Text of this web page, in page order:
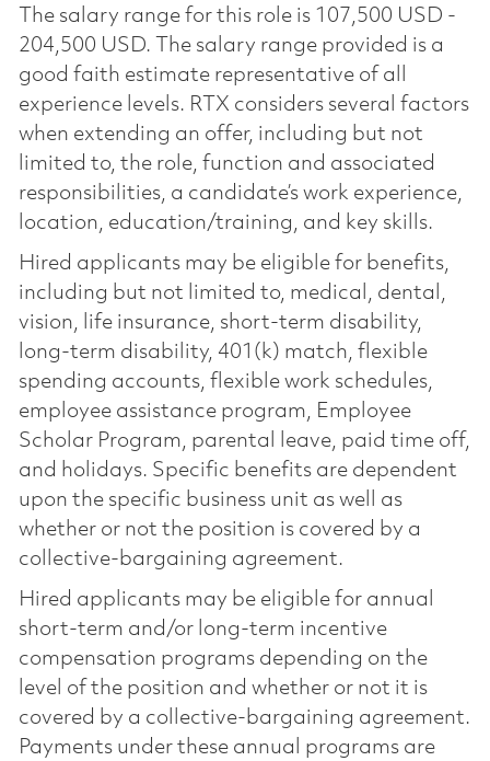
The salary range for this role is 107,500 USD -
204,500 USD. The salary range provided is a
good faith estimate representative of all
experience levels. RTX considers several factors
when extending an offer, including but not
limited to, the role, function and associated
responsibilities, a candidate’s work experience,
location, education/training, and key skills.
Hired applicants may be eligible for benefits,
including but not limited to, medical, dental,
vision, life insurance, short-term disability,
long-term disability, 401(k) match, flexible
spending accounts, flexible work schedules,
employee assistance program, Employee
Scholar Program, parental leave, paid time off,
and holidays. Specific benefits are dependent
upon the specific business unit as well as
whether or not the position is covered by a
collective-bargaining agreement.
Hired applicants may be eligible for annual
short-term and/or long-term incentive
compensation programs depending on the
level of the position and whether or not it is
covered by a collective-bargaining agreement.
Payments under these annual programs are